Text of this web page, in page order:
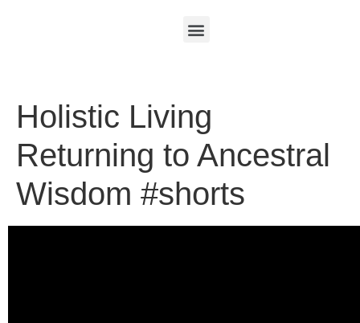
Holistic Living
Returning to Ancestral
Wisdom #shorts